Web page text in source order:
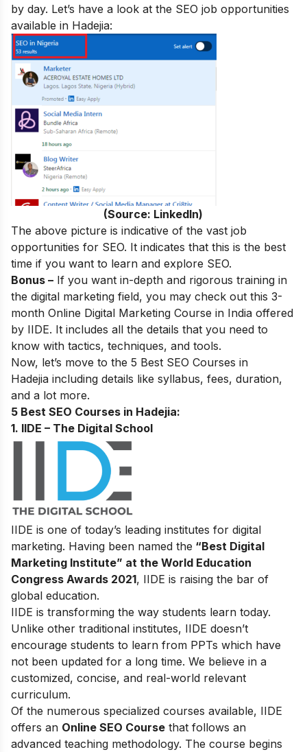
by day. Let’s have a look at the SEO job opportunities
available in Hadejia:
(Source: LinkedIn)
The above picture is indicative of the vast job
opportunities for SEO. It indicates that this is the best
time if you want to learn and explore SEO.
Bonus – If you want in-depth and rigorous training in
the digital marketing field, you may check out this 3-
month Online Digital Marketing Course in India offered
by IIDE. It includes all the details that you need to
know with tactics, techniques, and tools.
Now, let’s move to the 5 Best SEO Courses in
Hadejia including details like syllabus, fees, duration,
and a lot more.
5 Best SEO Courses in Hadejia:
1. IIDE – The Digital School
IIDE is one of today’s leading institutes for digital
marketing. Having been named the “Best Digital
Marketing Institute” at the World Education
Congress Awards 2021, IIDE is raising the bar of
global education.
IIDE is transforming the way students learn today.
Unlike other traditional institutes, IIDE doesn’t
encourage students to learn from PPTs which have
not been updated for a long time. We believe in a
customized, concise, and real-world relevant
curriculum.
Of the numerous specialized courses available, IIDE
offers an Online SEO Course that follows an
advanced teaching methodology. The course begins